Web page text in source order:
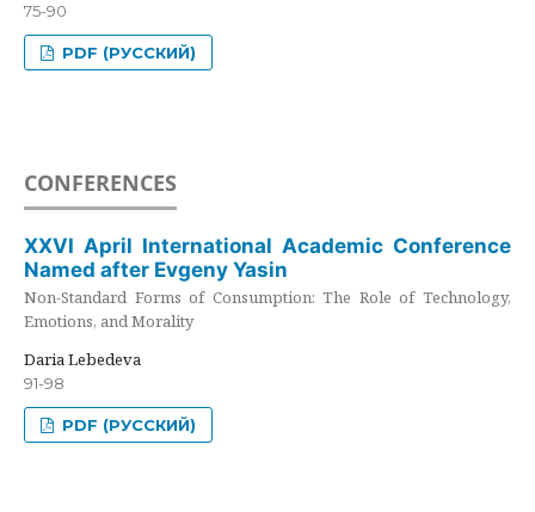
75-90
PDF (РУССКИЙ)
CONFERENCES
XXVI April International Academic Conference
Named after Evgeny Yasin
Non-Standard Forms of Consumption: The Role of Technology,
Emotions, and Morality
Daria Lebedeva
91-98
PDF (РУССКИЙ)